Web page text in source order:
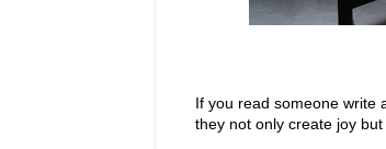
If you read someone write
they not only create joy